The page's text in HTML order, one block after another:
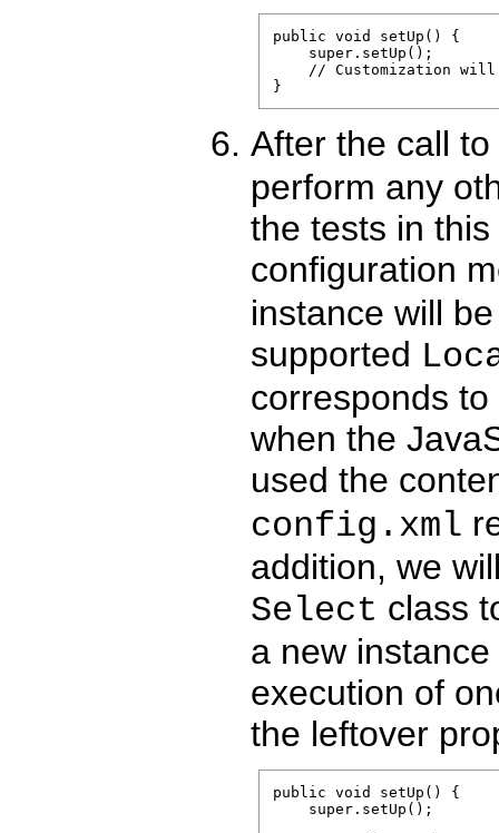
public void setUp() {
    super.setUp();
// Customization
After the call
perform any
the tests in
configuration
instance will
supported
corresponds
when the
used the
config.xml
addition, we
Select class
a new
execution of
the leftover
public void setUp() {
    super.setUp();